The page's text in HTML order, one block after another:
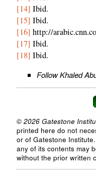
[14] Ibid.
[15] Ibid.
[16] http://
[17] Ibid.
[18] Ibid.
Follow Khaled
© 2026 Gatestone
printed here do not
or of Gatestone
any of its contents may
without the prior written